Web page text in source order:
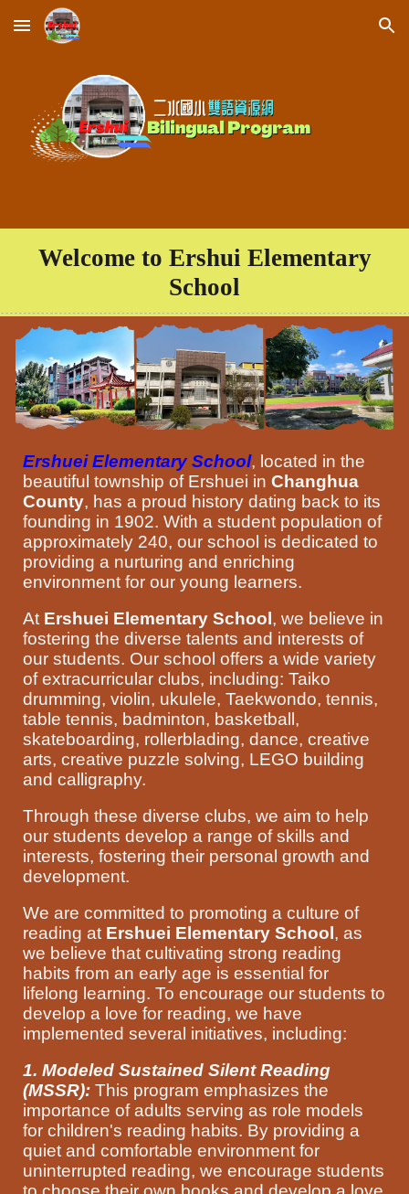
Skip to main content Skip to navigation
Welcome to Ershui Elementary
School
Ershuei Elementary School, located in the
beautiful township of Ershuei inChanghua
County, has a proud history dating back to its
founding in 1902. With a student population of
approximately 240, our school is dedicated to
providing a nurturing and enriching
environment for our young learners.
At Ershuei Elementary School , we believe in
fostering the diverse talents and interests of
our students. Our school offers a wide variety
of extracurricular clubs, including: Taiko
drumming, violin, ukulele, Taekwondo, tennis,
table tennis, badminton, basketball,
skateboarding, rollerblading, dance, creative
arts, creative puzzle solving, LEGO building
and calligraphy.
Through these diverse clubs, we aim to help
our students develop a range of skills and
interests, fostering their personal growth and
development.
We are committed to promoting a culture of
reading at Ershuei Elementary School , as
we believe that cultivating strong reading
habits from an early age is essential for
lifelong learning. To encourage our students to
develop a love for reading, we have
implemented several initiatives, including:
1. Modeled Sustained Silent Reading
(MSSR): This program emphasizes the
importance of adults serving as role models
for children's reading habits. By providing a
quiet and comfortable environment for
uninterrupted reading, we encourage students